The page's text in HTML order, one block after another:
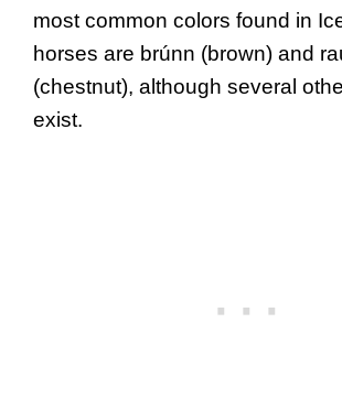
most common colors found in
horses are brúnn (brown) and
(chestnut), although several
exist.